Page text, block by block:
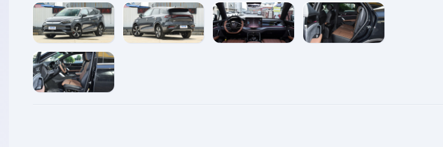
enlarge enlarge enlarge enlarge
enlarge